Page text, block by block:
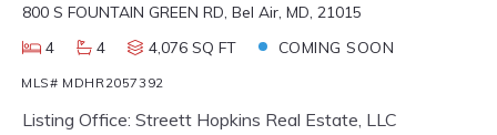
800 S FOUNTAIN GREEN RD, Bel Air, MD, 21015
4
4 4,076 SQ FT COMING SOON
MLS# MDHR2057392
Listing Office: Streett Hopkins Real Estate, LLC